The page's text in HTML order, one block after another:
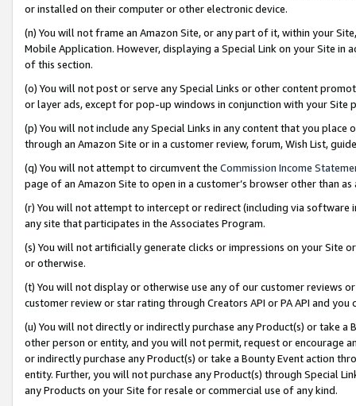
or installed on their computer or other electronic device.
(n) You will not frame an Amazon Site, or any part of it, within your
Mobile Application. However, displaying a Special Link on your Site
of this section.
(o) You will not post or serve any Special Links or other content
or layer ads, except for pop-up windows in conjunction with your
(p) You will not include any Special Links in any content that you
through an Amazon Site or in a customer review, forum, Wish List,
(q) You will not attempt to circumvent the Commission Income
page of an Amazon Site to open in a customer’s browser other than
(r) You will not attempt to intercept or redirect (including via software
any site that participates in the Associates Program.
(s) You will not artificially generate clicks or impressions on your Site
or otherwise.
(t) You will not display or otherwise use any of our customer reviews
customer review or star rating through Creators API or PA API and
(u) You will not directly or indirectly purchase any Product(s) or take
other person or entity, and you will not permit, request or encourage
or indirectly purchase any Product(s) or take a Bounty Event action
entity. Further, you will not purchase any Product(s) through Special
any Products on your Site for resale or commercial use of any kind.